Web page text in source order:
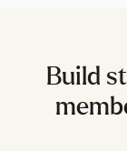
Build